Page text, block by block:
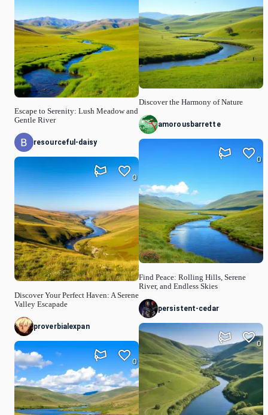
Escape to Serenity: Lush Meadow and
Gentle River
resourceful-daisy
Discover Your Perfect Haven: A Serene
Valley Escapade
0
proverbialexpan
0
Discover the Harmony of Nature
amorousbarrette
Find Peace: Rolling Hills, Serene
River, and Endless Skies
0
persistent-cedar
0